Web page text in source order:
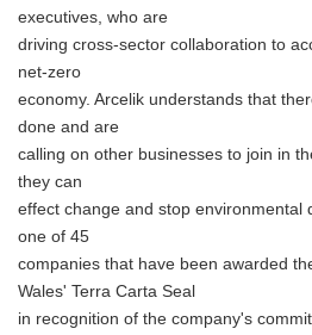
executives, who are
driving cross-sector collaboration to
net-zero
economy. Arcelik understands that
done and are
calling on other businesses to join in
they can
effect change and stop environmental
one of 45
companies that have been awarded
Wales' Terra Carta Seal
in recognition of the company's